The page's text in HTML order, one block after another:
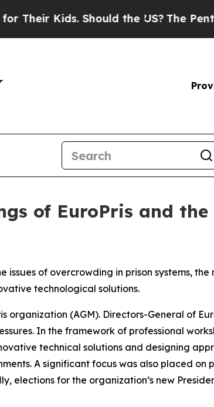
Kids. Should the US?The Pentagon
of EuroPris and the
issues of overcrowding in prison systems,
technological solutions.
organization (AGM). Directors-General of
In the framework of professional
technical solutions and designing
A significant focus was also placed on
elections for the organization’s new